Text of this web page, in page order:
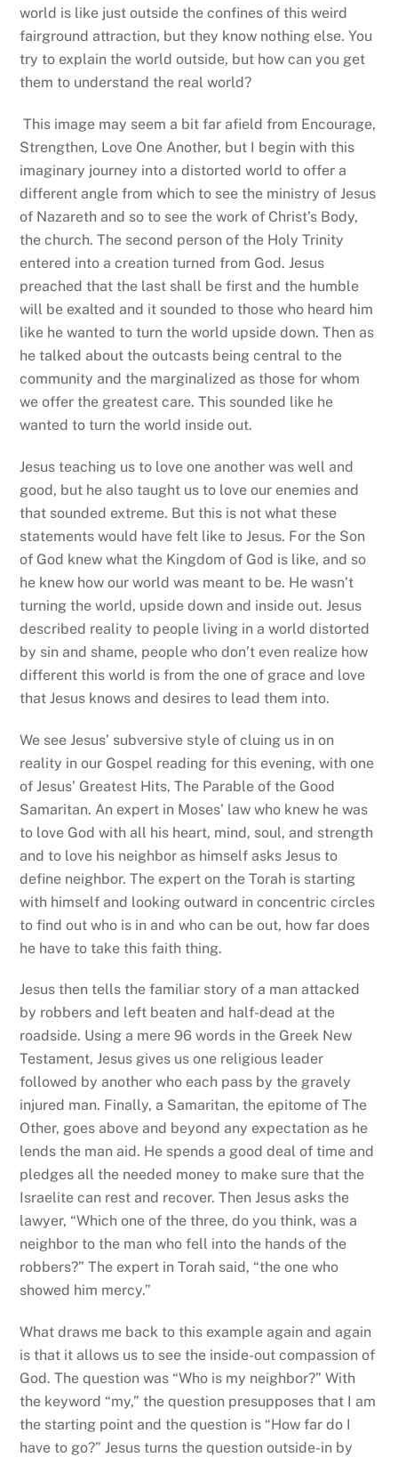
world is like just outside the confines of this weird
fairground attraction, but they know nothing else. You
try to explain the world outside, but how can you get
them to understand the real world?
This image may seem a bit far afield from Encourage,
Strengthen, Love One Another, but I begin with this
imaginary journey into a distorted world to offer a
different angle from which to see the ministry of Jesus
of Nazareth and so to see the work of Christ’s Body,
the church. The second person of the Holy Trinity
entered into a creation turned from God. Jesus
preached that the last shall be first and the humble
will be exalted and it sounded to those who heard him
like he wanted to turn the world upside down. Then as
he talked about the outcasts being central to the
community and the marginalized as those for whom
we offer the greatest care. This sounded like he
wanted to turn the world inside out.
Jesus teaching us to love one another was well and
good, but he also taught us to love our enemies and
that sounded extreme. But this is not what these
statements would have felt like to Jesus. For the Son
of God knew what the Kingdom of God is like, and so
he knew how our world was meant to be. He wasn’t
turning the world, upside down and inside out. Jesus
described reality to people living in a world distorted
by sin and shame, people who don’t even realize how
different this world is from the one of grace and love
that Jesus knows and desires to lead them into.
We see Jesus’ subversive style of cluing us in on
reality in our Gospel reading for this evening, with one
of Jesus’ Greatest Hits, The Parable of the Good
Samaritan. An expert in Moses’ law who knew he was
to love God with all his heart, mind, soul, and strength
and to love his neighbor as himself asks Jesus to
define neighbor. The expert on the Torah is starting
with himself and looking outward in concentric circles
to find out who is in and who can be out, how far does
he have to take this faith thing.
Jesus then tells the familiar story of a man attacked
by robbers and left beaten and half-dead at the
roadside. Using a mere 96 words in the Greek New
Testament, Jesus gives us one religious leader
followed by another who each pass by the gravely
injured man. Finally, a Samaritan, the epitome of The
Other, goes above and beyond any expectation as he
lends the man aid. He spends a good deal of time and
pledges all the needed money to make sure that the
Israelite can rest and recover. Then Jesus asks the
lawyer, “Which one of the three, do you think, was a
neighbor to the man who fell into the hands of the
robbers?” The expert in Torah said, “the one who
showed him mercy.”
What draws me back to this example again and again
is that it allows us to see the inside-out compassion of
God. The question was “Who is my neighbor?” With
the keyword “my,” the question presupposes that I am
the starting point and the question is “How far do I
have to go?” Jesus turns the question outside-in by